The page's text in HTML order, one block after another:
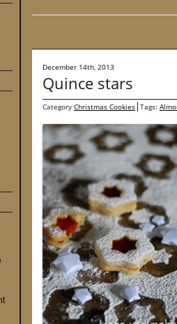
December 14th, 2013
Quince stars
Category Christmas Cookies Tags: